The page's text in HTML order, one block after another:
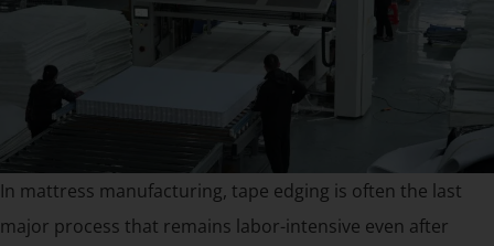
In mattress manufacturing, tape edging is often the last
major process that remains labor-intensive even after